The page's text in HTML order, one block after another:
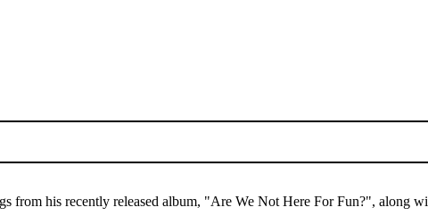
from his recently released album, "Are We Not Here For Fun?", along